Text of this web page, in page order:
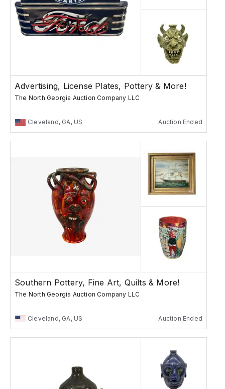
Advertising, License Plates, Pottery & More!
The North Georgia Auction Company LLC
Cleveland, GA, US Auction Ended
Southern Pottery, Fine Art, Quilts & More!
The North Georgia Auction Company LLC
Cleveland, GA, US Auction Ended